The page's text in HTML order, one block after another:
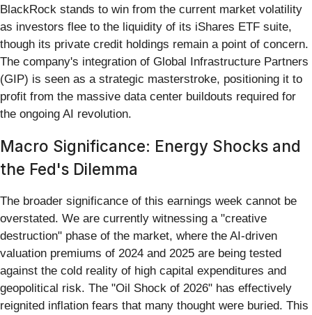
BlackRock stands to win from the current market volatility
as investors flee to the liquidity of its iShares ETF suite,
though its private credit holdings remain a point of concern.
The company's integration of Global Infrastructure Partners
(GIP) is seen as a strategic masterstroke, positioning it to
profit from the massive data center buildouts required for
the ongoing AI revolution.
Macro Significance: Energy Shocks and
the Fed's Dilemma
The broader significance of this earnings week cannot be
overstated. We are currently witnessing a "creative
destruction" phase of the market, where the AI-driven
valuation premiums of 2024 and 2025 are being tested
against the cold reality of high capital expenditures and
geopolitical risk. The "Oil Shock of 2026" has effectively
reignited inflation fears that many thought were buried. This